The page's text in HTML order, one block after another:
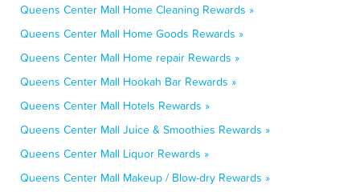
Queens Center Mall Home Cleaning Rewards »
Queens Center Mall Home Goods Rewards »
Queens Center Mall Home repair Rewards »
Queens Center Mall Hookah Bar Rewards »
Queens Center Mall Hotels Rewards »
Queens Center Mall Juice & Smoothies Rewards »
Queens Center Mall Liquor Rewards »
Queens Center Mall Makeup / Blow-dry Rewards »